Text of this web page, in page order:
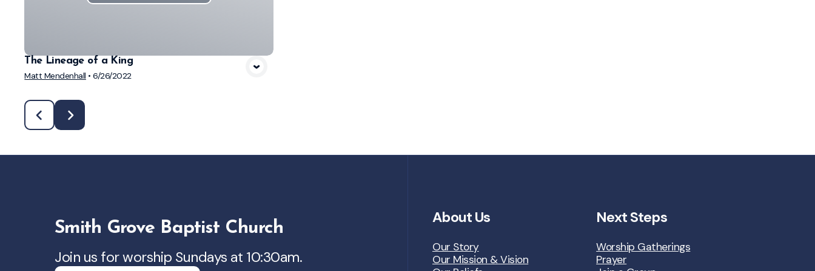
The Lineage of a King
Matt Mendenhall •6/26/2022
Smith Grove Baptist Church
Join us for worship Sundays at 10:30am.
About Us
Our Story
Our Mission & Vision
Next Steps
Worship Gatherings
Prayer